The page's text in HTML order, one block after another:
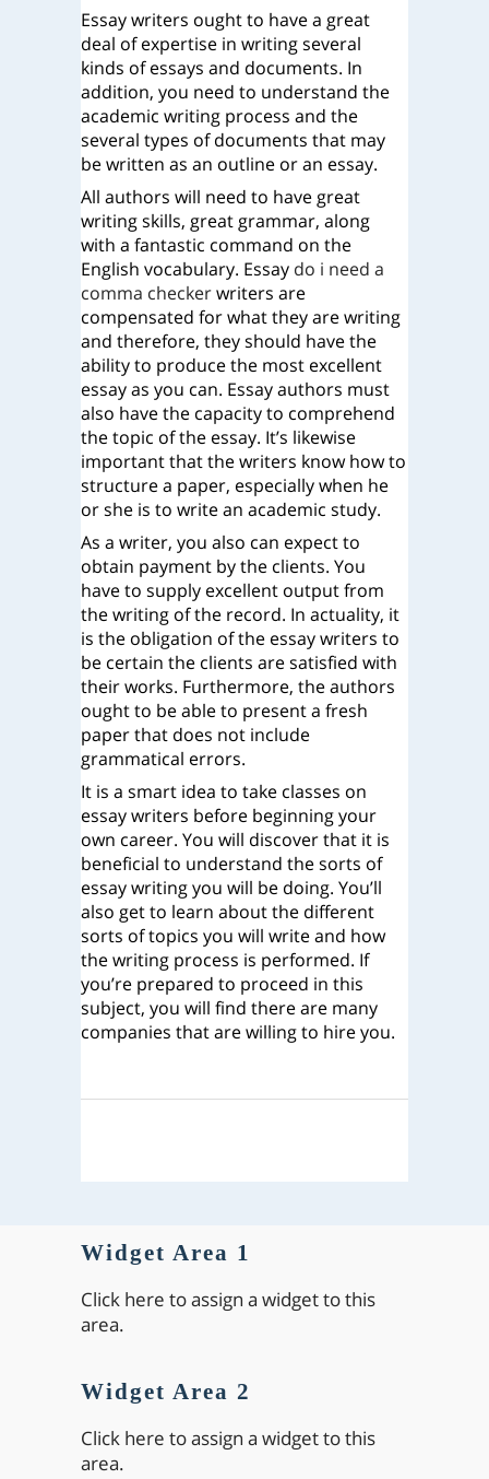
Essay writers ought to have a great
deal of expertise in writing several
kinds of essays and documents. In
addition, you need to understand the
academic writing process and the
several types of documents that may
be written as an outline or an essay.
All authors will need to have great
writing skills, great grammar, along
with a fantastic command on the
English vocabulary. Essay do i need a
comma checkerwriters are
compensated for what they are writing
and therefore, they should have the
ability to produce the most excellent
essay as you can. Essay authors must
also have the capacity to comprehend
the topic of the essay. It’s likewise
important that the writers know how to
structure a paper, especially when he
or she is to write an academic study.
As a writer, you also can expect to
obtain payment by the clients. You
have to supply excellent output from
the writing of the record. In actuality, it
is the obligation of the essay writers to
be certain the clients are satisfied with
their works. Furthermore, the authors
ought to be able to present a fresh
paper that does not include
grammatical errors.
It is a smart idea to take classes on
essay writers before beginning your
own career. You will discover that it is
beneficial to understand the sorts of
essay writing you will be doing. You’ll
also get to learn about the different
sorts of topics you will write and how
the writing process is performed. If
you’re prepared to proceed in this
subject, you will find there are many
companies that are willing to hire you.
Widget Area 1
Click here to assign a widget to this
area.
Widget Area 2
Click here to assign a widget to this
area.